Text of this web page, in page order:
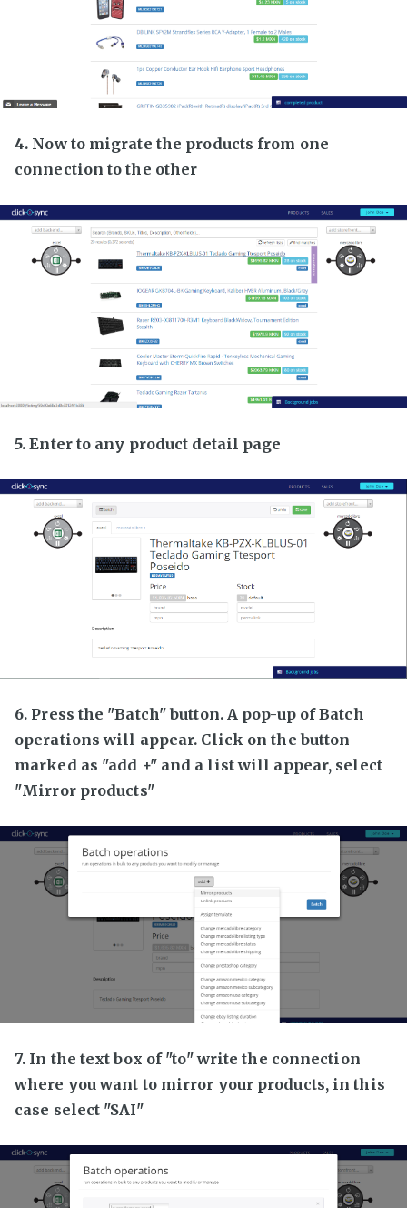
4. Now to migrate the products from one
connection to the other
5. Enter to any product detail page
6. Press the "Batch" button. A pop-up of Batch
operations will appear. Click on the button
marked as "add +" and a list will appear, select
"Mirror products"
7. In the text box of "to" write the connection
where you want to mirror your products, in this
case select "SAI"